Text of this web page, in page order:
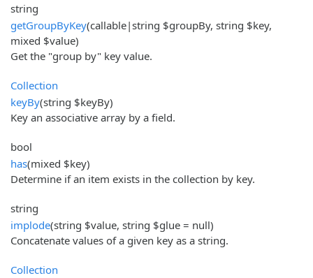
string
getGroupByKey(callable|string $groupBy, string $key,
mixed $value)
Get the "group by" key value.
Collection
keyBy(string $keyBy)
Key an associative array by a field.
bool
has(mixed $key)
Determine if an item exists in the collection by key.
string
implode(string $value, string $glue = null)
Concatenate values of a given key as a string.
Collection